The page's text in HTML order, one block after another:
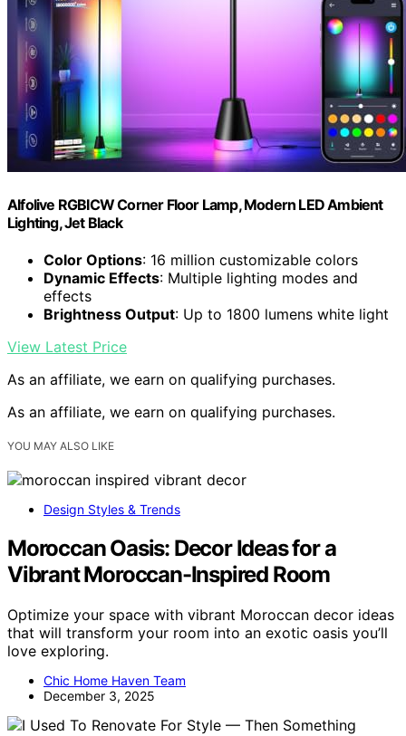
Alfolive RGBICW Corner Floor Lamp, Modern LED Ambient
Lighting, Jet Black
Color Options: 16 million customizable colors
Dynamic Effects: Multiple lighting modes and
effects
Brightness Output: Up to 1800 lumens white light
View Latest Price
As an affiliate, we earn on qualifying purchases.
As an affiliate, we earn on qualifying purchases.
YOU MAY ALSO LIKE
Design Styles & Trends
Moroccan Oasis: Decor Ideas for a
Vibrant Moroccan-Inspired Room
Optimize your space with vibrant Moroccan decor ideas
that will transform your room into an exotic oasis you’ll
love exploring.
Chic Home Haven Team
December 3, 2025